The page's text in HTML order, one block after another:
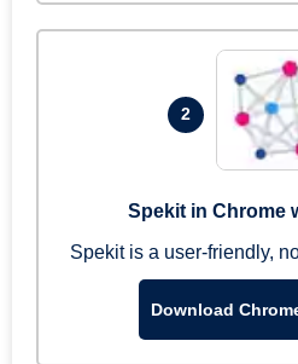
2
Spekit in Chrome
Spekit is a user-friendly,
Download